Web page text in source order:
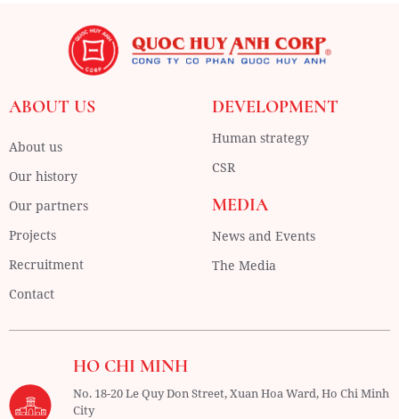
ABOUT US
About us
Our history
Our partners
Projects
Recruitment
Contact
DEVELOPMENT
Human strategy
CSR
MEDIA
News and Events
The Media
HO CHI MINH
No. 18-20 Le Quy Don Street, Xuan Hoa Ward,Ho Chi Minh
City